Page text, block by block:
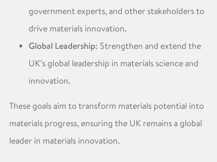
government experts, and other stakeholders to
drive materials innovation. ​
Global Leadership: Strengthen and extend the
UK’s global leadership in materials science and
innovation. ​
These goals aim to transform materials potential into
materials progress, ensuring the UK remains a global
leader in materials innovation.